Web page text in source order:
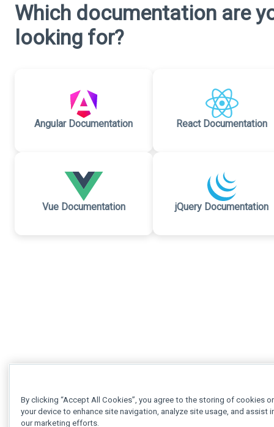
Which documentation are
looking for?
Angular Documentation React Documentation
Vue Documentation jQuery Documentation
By clicking “Accept All Cookies”, you agree to the storing of cookies
your device to enhance site navigation, analyze site usage, and assist
our marketing efforts.